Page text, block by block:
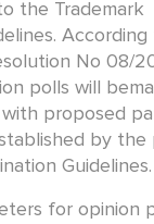
the Trademark
No 08/
polls will
proposed
by the
Guidelines.
for opinion